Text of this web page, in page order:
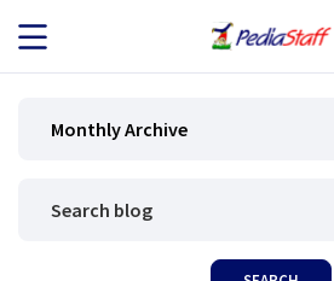
JOB SEEKERS
Monthly Archive